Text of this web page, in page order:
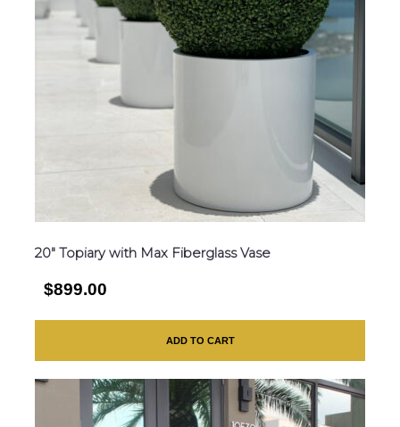
20″ Topiary with Max Fiberglass Vase
$899.00
ADD TO CART